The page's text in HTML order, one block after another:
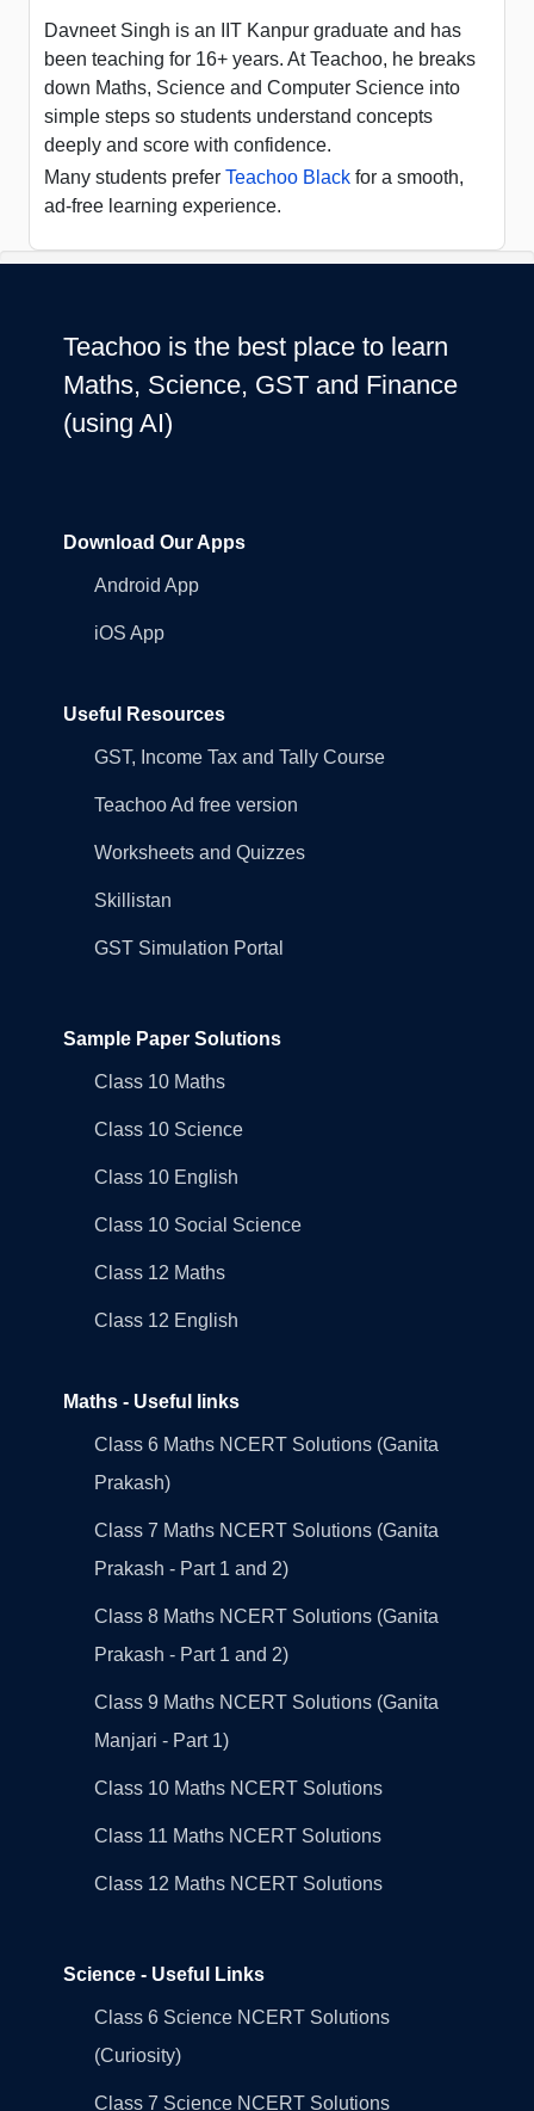
Davneet Singh is an IIT Kanpur graduate and has
been teaching for 16+ years. At Teachoo, he breaks
down Maths, Science and Computer Science into
simple steps so students understand concepts
deeply and score with confidence.
Many students prefer Teachoo Black for a smooth,
ad-free learning experience.
Teachoo is the best place to learn
Maths, Science, GST and Finance
(using AI)
Download Our Apps
Android App
iOS App
Useful Resources
GST, Income Tax and Tally Course
Teachoo Ad free version
Worksheets and Quizzes
Skillistan
GST Simulation Portal
Sample Paper Solutions
Class 10 Maths
Class 10 Science
Class 10 English
Class 10 Social Science
Class 12 Maths
Class 12 English
Maths - Useful links
Class 6 Maths NCERT Solutions (Ganita
Prakash)
Class 7 Maths NCERT Solutions (Ganita
Prakash - Part 1 and 2)
Class 8 Maths NCERT Solutions (Ganita
Prakash - Part 1 and 2)
Class 9 Maths NCERT Solutions (Ganita
Manjari - Part 1)
Class 10 Maths NCERT Solutions
Class 11 Maths NCERT Solutions
Class 12 Maths NCERT Solutions
Science - Useful Links
Class 6 Science NCERT Solutions
(Curiosity)
Class 7 Science NCERT Solutions